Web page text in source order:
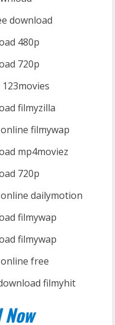
download
480p
720p
filmyzilla
filmywap
mp4moviez
720p
dailymotion
filmywap
filmywap
free
filmyhit